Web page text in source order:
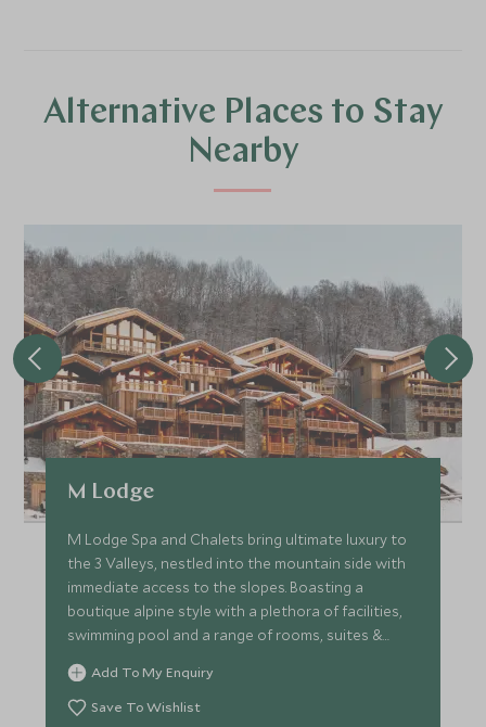
Alternative Places to Stay
Nearby
M Lodge
M Lodge Spa and Chalets bring ultimate luxury to
the 3 Valleys, nestled into the mountain side with
immediate access to the slopes. Boasting a
boutique alpine style with a plethora of facilities,
swimming pool and a range of rooms, suites &
chalets.
Add To My Enquiry
Save To Wishlist